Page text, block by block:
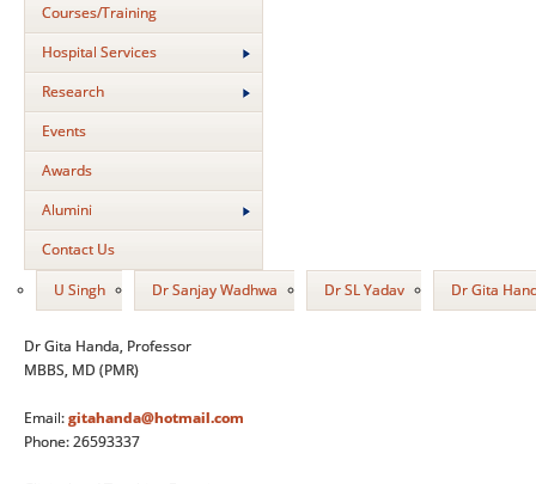
Courses/Training
Hospital Services
Research
Events
Awards
Alumini
Contact Us
U Singh
Dr Sanjay Wadhwa Dr SL Yadav Dr Gita
Dr Gita Handa, Professor
MBBS, MD (PMR)
Email:gitahanda@hotmail.com
Phone: 26593337